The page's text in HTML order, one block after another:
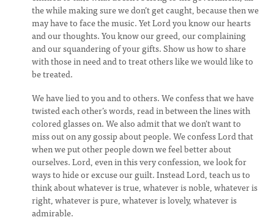
the while making sure we don’t get caught, because then we
may have to face the music. Yet Lord you know our hearts
and our thoughts. You know our greed, our complaining
and our squandering of your gifts. Show us how to share
with those in need and to treat others like we would like to
be treated.
We have lied to you and to others. We confess that we have
twisted each other’s words, read in between the lines with
colored glasses on. We also admit that we don’t want to
miss out on any gossip about people. We confess Lord that
when we put other people down we feel better about
ourselves. Lord, even in this very confession, we look for
ways to hide or excuse our guilt. Instead Lord, teach us to
think about whatever is true, whatever is noble, whatever is
right, whatever is pure, whatever is lovely, whatever is
admirable.